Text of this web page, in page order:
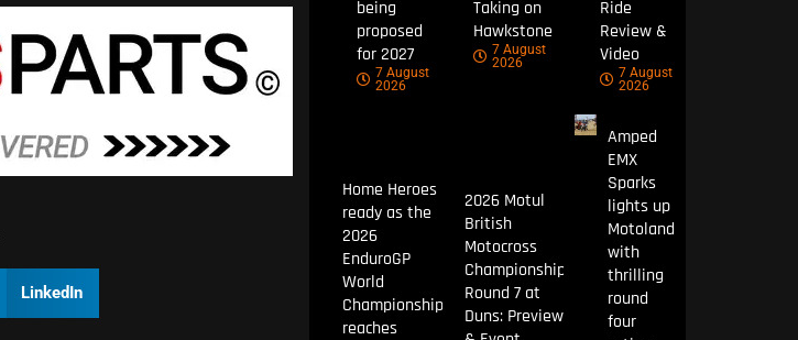
LinkedIn
being
proposed
for 2027
7 August
2026
Taking on
Hawkstone
7 August
2026
Ride
Review &
Video
7 August
2026
Home Heroes
ready as the
2026
EnduroGP
World
Championship
reaches
2026 Motul
British
Motocross
Championship
Round 7 at
Duns: Preview
Amped
EMX
Sparks
lights up
Motoland
with
thrilling
round
four